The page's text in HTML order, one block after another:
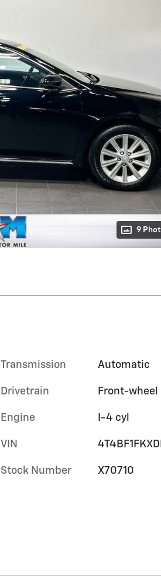
9
Transmission Automatic
Drivetrain Front-wheel
Engine I-4 cyl
VIN
Stock Number X70710